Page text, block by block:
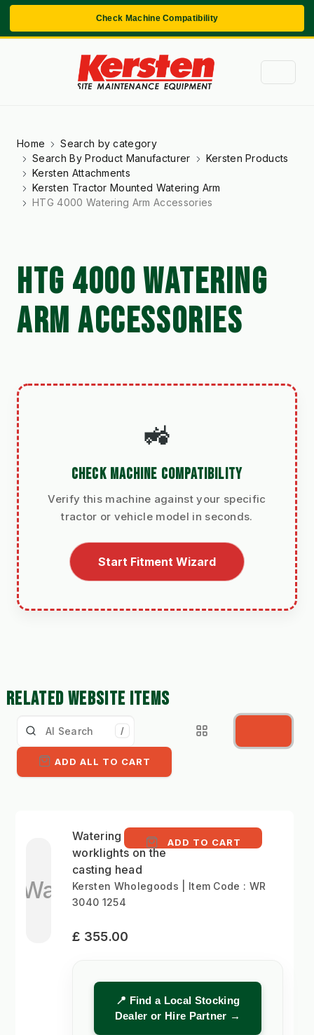
Check Machine Compatibility
Home
Search by category
Search By Product Manufacturer
Kersten Products
Kersten Attachments
Kersten Tractor Mounted Watering Arm
HTG 4000 Watering Arm Accessories
HTG 4000 WATERING
ARM ACCESSORIES
🚜
CHECK MACHINE COMPATIBILITY
Verify this machine against your specific
tractor or vehicle model in seconds.
Start Fitment Wizard
RELATED WEBSITE ITEMS
/
ADD ALL TO CART
Wa
Watering arm - LED
worklights on the
casting head
ADD TO CART
Kersten Wholegoods | Item Code : WR
3040 1254
£ 355.00
📍 Find a Local Stocking
Dealer or Hire Partner →